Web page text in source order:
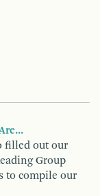
filled out our
Group
to compile our